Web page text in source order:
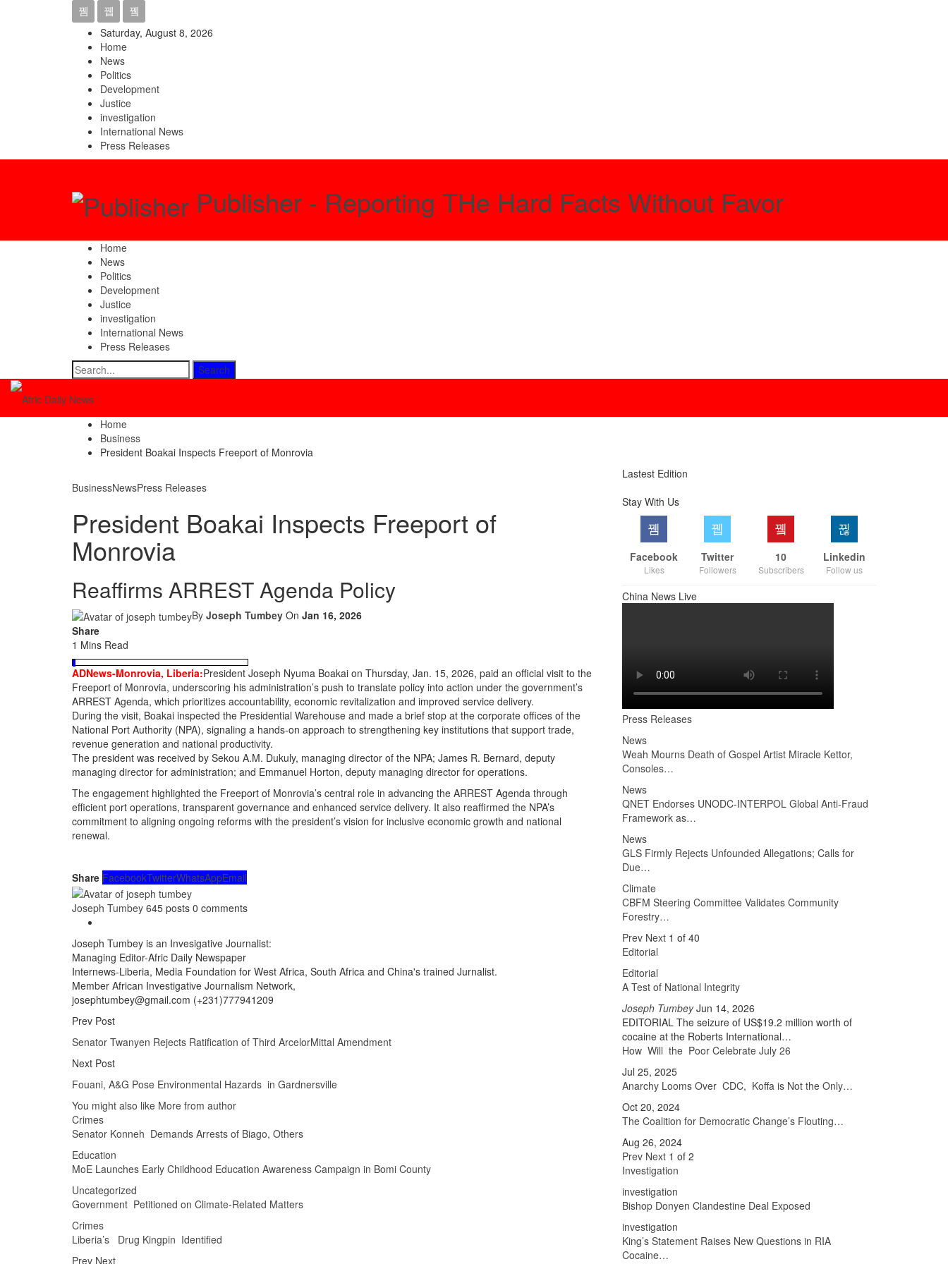
Saturday, August 8, 2026
Home
News
Politics
Development
Justice
investigation
International News
Press Releases
Publisher - Reporting THe Hard Facts Without Favor
Home
News
Politics
Development
Justice
investigation
International News
Press Releases
Home
Business
President Boakai Inspects Freeport of Monrovia
BusinessNewsPress Releases
President Boakai Inspects Freeport of
Monrovia
Reaffirms ARREST Agenda Policy
By Joseph Tumbey On Jan 16, 2026
Share
1 Mins Read
ADNews-Monrovia, Liberia:President Joseph Nyuma Boakai on Thursday, Jan. 15, 2026, paid an official visit to the
Freeport of Monrovia, underscoring his administration’s push to translate policy into action under the government’s
ARREST Agenda, which prioritizes accountability, economic revitalization and improved service delivery.
During the visit, Boakai inspected the Presidential Warehouse and made a brief stop at the corporate offices of the
National Port Authority (NPA), signaling a hands-on approach to strengthening key institutions that support trade,
revenue generation and national productivity.
The president was received by Sekou A.M. Dukuly, managing director of the NPA; James R. Bernard, deputy
managing director for administration; and Emmanuel Horton, deputy managing director for operations.
The engagement highlighted the Freeport of Monrovia’s central role in advancing the ARREST Agenda through
efficient port operations, transparent governance and enhanced service delivery. It also reaffirmed the NPA’s
commitment to aligning ongoing reforms with the president’s vision for inclusive economic growth and national
renewal.
Share FacebookTwitterWhatsAppEmail
Joseph Tumbey 645 posts 0 comments
Joseph Tumbey is an Invesigative Journalist:
Managing Editor-Afric Daily Newspaper
Internews-Liberia, Media Foundation for West Africa, South Africa and China's trained Jurnalist.
Member African Investigative Journalism Network,
josephtumbey@gmail.com (+231)777941209
Prev Post
Senator Twanyen Rejects Ratification of Third ArcelorMittal Amendment
Next Post
Fouani, A&G Pose Environmental Hazards in Gardnersville
You might also like More from author
Crimes
Senator Konneh Demands Arrests of Biago, Others
Education
MoE Launches Early Childhood Education Awareness Campaign in Bomi County
Uncategorized
Government Petitioned on Climate-Related Matters
Crimes
Liberia’s Drug Kingpin Identified
Prev Next
Lastest Edition
Stay With Us
Facebook
Likes
Twitter
Followers
10
Subscribers
Linkedin
Follow us
China News Live
Press Releases
News
Weah Mourns Death of Gospel Artist Miracle Kettor,
Consoles…
News
QNET Endorses UNODC-INTERPOL Global Anti-Fraud
Framework as…
News
GLS Firmly Rejects Unfounded Allegations; Calls for
Due…
Climate
CBFM Steering Committee Validates Community
Forestry…
Prev Next 1 of 40
Editorial
Editorial
A Test of National Integrity
Joseph TumbeyJun 14, 2026
EDITORIAL The seizure of US$19.2 million worth of
cocaine at the Roberts International…
How Will the Poor Celebrate July 26
Jul 25, 2025
Anarchy Looms Over CDC, Koffa is Not the Only…
Oct 20, 2024
The Coalition for Democratic Change’s Flouting…
Aug 26, 2024
Prev Next 1 of 2
Investigation
investigation
Bishop Donyen Clandestine Deal Exposed
investigation
King’s Statement Raises New Questions in RIA
Cocaine…